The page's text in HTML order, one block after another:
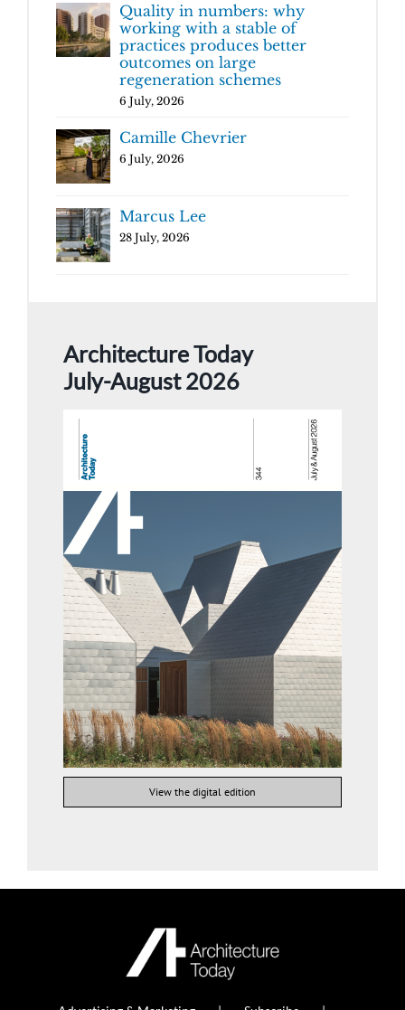
Quality in numbers: why
working with a stable of
practices produces better
outcomes on large
regeneration schemes
6 July, 2026
Camille Chevrier
6 July, 2026
Marcus Lee
28 July, 2026
Architecture Today
July-August 2026
View the digital edition